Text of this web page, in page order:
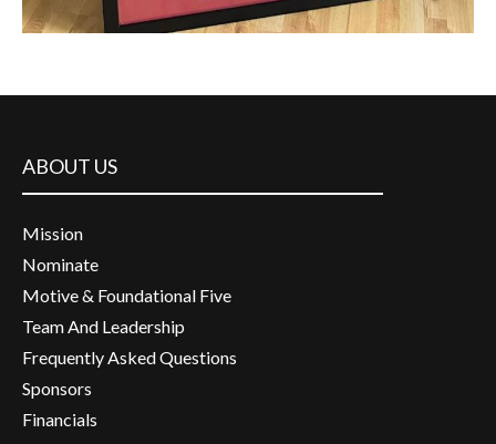
ABOUT US
Mission
Nominate
Motive & Foundational Five
Team And Leadership
Frequently Asked Questions
Sponsors
Financials